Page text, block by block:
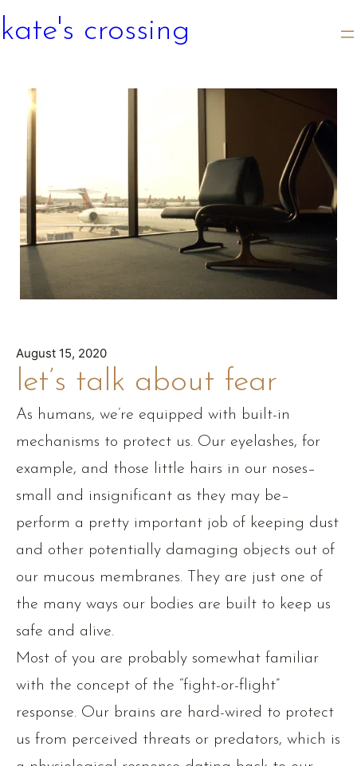
kate's crossing
August 15, 2020
let’s talk about fear
As humans, we’re equipped with built-in
mechanisms to protect us. Our eyelashes, for
example, and those little hairs in our noses–
small and insignificant as they may be–
perform a pretty important job of keeping dust
and other potentially damaging objects out of
our mucous membranes. They are just one of
the many ways our bodies are built to keep us
safe and alive.
Most of you are probably somewhat familiar
with the concept of the “fight-or-flight”
response. Our brains are hard-wired to protect
us from perceived threats or predators, which is